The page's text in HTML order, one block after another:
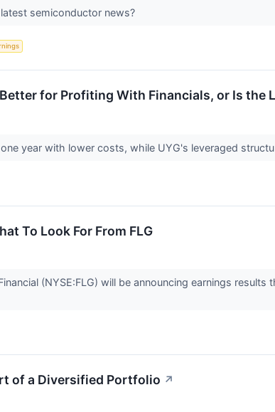
semiconductor news?
for Profiting With Financials, or Is the
year with lower costs, while UYG's leveraged
To Look For From FLG
(NYSE:FLG) will be announcing earnings
of a Diversified Portfolio ↗